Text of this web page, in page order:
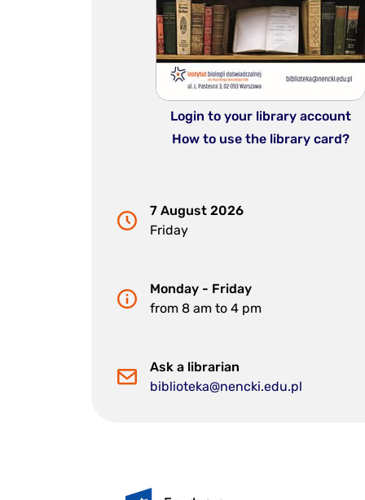
Login to your library account
How to use the library card?
7 August 2026
Friday
Monday - Friday
from 8 am to 4 pm
Ask a librarian
biblioteka@nencki.edu.pl